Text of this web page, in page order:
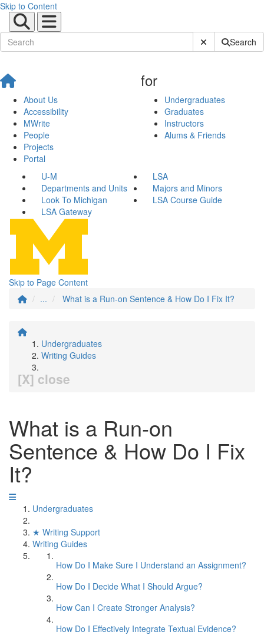
Skip to Content
Submit SiteSearch
About Us
Accessibility
MWrite
People
Projects
Portal
for
Undergraduates
Graduates
Instructors
Alums & Friends
U-M
LSA
Departments and Units
Majors and Minors
Look To Michigan
LSA Course Guide
LSA Gateway
Skip to Page Content
...
What is a Run-on Sentence & How Do I Fix It?
Undergraduates
Writing Guides
[X] close
What is a Run-on
Sentence & How Do I Fix
It?
Undergraduates
★ Writing Support
Writing Guides
How Do I Make Sure I Understand an Assignment?
How Do I Decide What I Should Argue?
How Can I Create Stronger Analysis?
How Do I Effectively Integrate Textual Evidence?